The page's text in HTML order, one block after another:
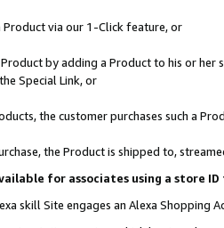
Product via our 1-Click feature, or
Product by adding a Product to his or
Special Link, or
the customer purchases such a
the Product is shipped to,
for associates using a store
skill Site engages an Alexa Shopping